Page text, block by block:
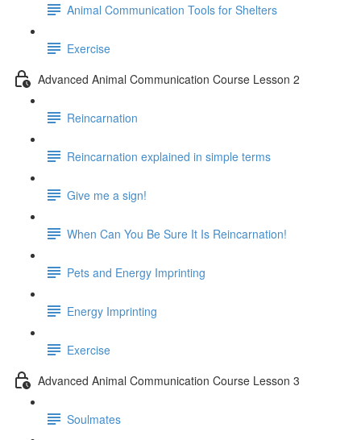
Animal Communication Tools for Shelters
Exercise
Advanced Animal Communication Course Lesson 2
Reincarnation
Reincarnation explained in simple terms
Give me a sign!
When Can You Be Sure It Is Reincarnation!
Pets and Energy Imprinting
Energy Imprinting
Exercise
Advanced Animal Communication Course Lesson 3
Soulmates